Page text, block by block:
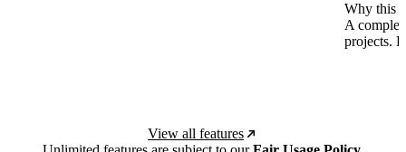
Why this
A
projects.
View all features